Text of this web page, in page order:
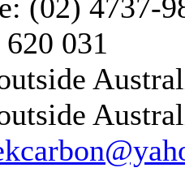
(02) 4737-
031